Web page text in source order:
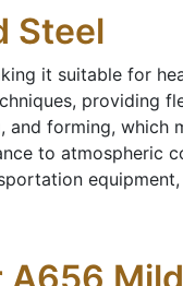
Steel
it suitable for
providing
and forming, which
to atmospheric
equipment,